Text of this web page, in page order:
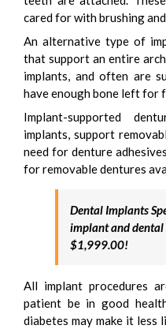
cared for with brushing
An alternative type of
that support an entire
implants, and often are
have enough bone left for
Implant-supported
implants, support
need for denture
for removable dentures
Dental Implants
implant and
$1,999.00!
All implant procedures
patient be in good
diabetes may make it less